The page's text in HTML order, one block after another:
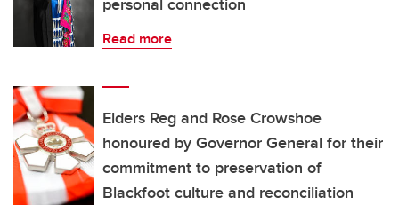
Read more
Elders Reg and Rose Crowshoe
honoured by Governor General for their
commitment to preservation of
Blackfoot culture and reconciliation